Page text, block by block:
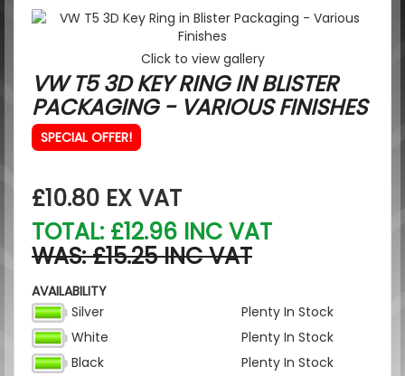
Click to view gallery
VW T5 3D KEY RING IN BLISTER
PACKAGING - VARIOUS FINISHES
SPECIAL OFFER!
£10.80 EX VAT
TOTAL: £12.96 INC VAT
WAS: £15.25 INC VAT
AVAILABILITY
Silver
Plenty In Stock
White
Plenty In Stock
Black
Plenty In Stock